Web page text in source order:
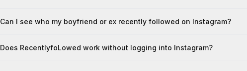
Can I see who my boyfriend or ex recently followed on Instagram?
Does RecentlyfoLowed work without logging into Instagram?